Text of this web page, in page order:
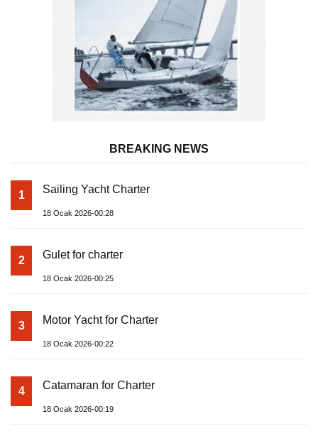
BREAKING NEWS
1 Sailing Yacht Charter
18 Ocak 2026-00:28
2 Gulet for charter
18 Ocak 2026-00:25
3 Motor Yacht for Charter
18 Ocak 2026-00:22
4 Catamaran for Charter
18 Ocak 2026-00:19